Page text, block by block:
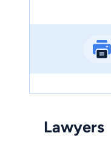
Lawyers